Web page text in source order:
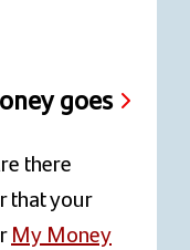
goes
there
that your
My Money